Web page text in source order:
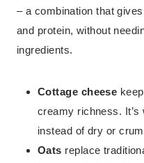
– a combination that
and protein, without
ingredients.
Cottage cheese
creamy richness.
instead of dry or
Oats replace